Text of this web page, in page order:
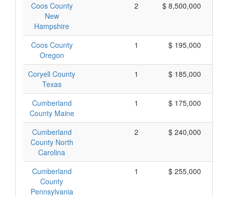
Coos County
New
Hampshire
2 $ 8,500,000
Coos County
Oregon
1 $ 195,000
Coryell County
Texas
1 $ 185,000
Cumberland
County Maine
1 $ 175,000
Cumberland
County North
Carolina
2 $ 240,000
Cumberland
County
Pennsylvania
1 $ 255,000